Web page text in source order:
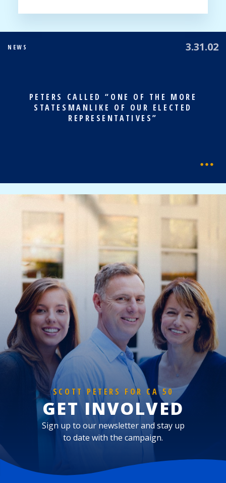
3.31.02
NEWS
PETERS CALLED “ONE OF THE MORE
STATESMANLIKE OF OUR ELECTED
REPRESENTATIVES”
SCOTT PETERS FOR CA 50
GET INVOLVED
Sign up to our newsletter and stay up
to date with the campaign.